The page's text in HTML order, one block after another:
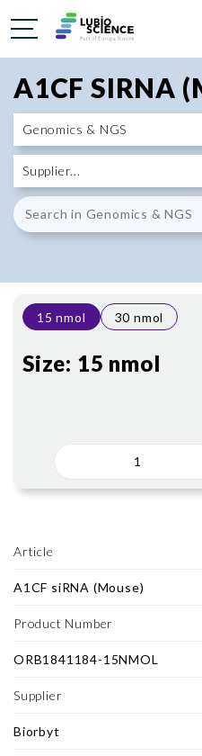
A1CF SIRNA
Article
A1CF siRNA (Mouse)
Product Number
ORB1841184-15NMOL
Supplier
Biorbyt
15 nmol 30 nmol
Size: 15 nmol